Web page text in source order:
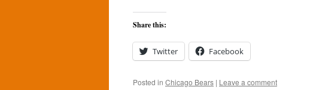
Share this:
Twitter Facebook
Posted in Chicago Bears | Leave a comment